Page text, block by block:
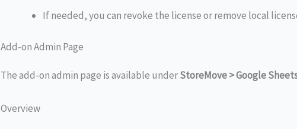
If needed, you can revoke the license or remove local
Add-on Admin Page
The add-on admin page is available underStoreMove > Google
Overview